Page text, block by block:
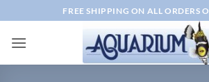
to
content
FREE SHIPPING ON ALL ORDERS